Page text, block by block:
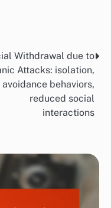
fully present and
It can help
without
Techniques like
can enhance
a few minutes
breathing
can provide
Regular